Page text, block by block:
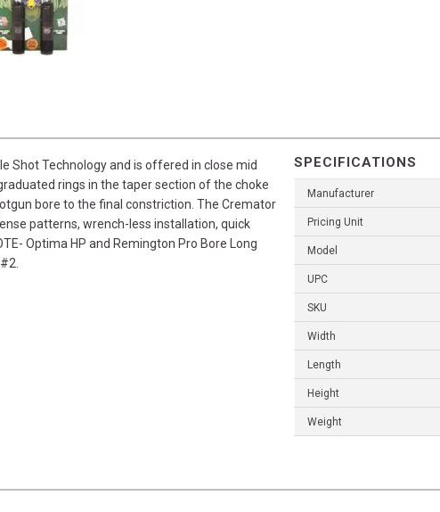
Shot Technology and is offered in close mid
rings in the taper section of the choke
bore to the final constriction. The Cremator
patterns, wrench-less installation, quick
Optima HP and Remington Pro Bore Long
SPECIFICATIONS
Manufacturer
Pricing Unit
Model
UPC
SKU
Width
Length
Height
Weight